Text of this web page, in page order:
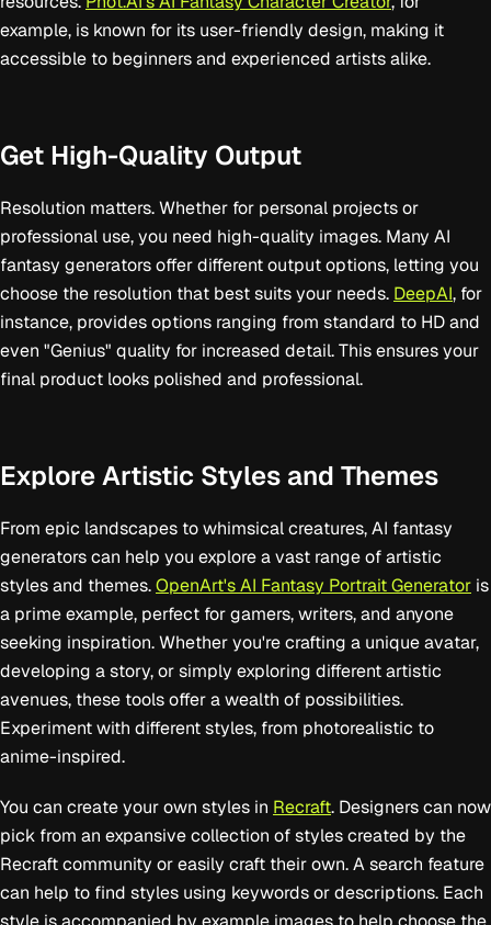
example, is known for its user-friendly design, making it
accessible to beginners and experienced artists alike.
Get High-Quality Output
Resolution matters. Whether for personal projects or
professional use, you need high-quality images. Many AI
fantasy generators offer different output options, letting you
choose the resolution that best suits your needs. DeepAI, for
instance, provides options ranging from standard to HD and
even "Genius" quality for increased detail. This ensures your
final product looks polished and professional.
Explore Artistic Styles and Themes
From epic landscapes to whimsical creatures, AI fantasy
generators can help you explore a vast range of artistic
styles and themes. OpenArt's AI Fantasy Portrait Generator is
a prime example, perfect for gamers, writers, and anyone
seeking inspiration. Whether you're crafting a unique avatar,
developing a story, or simply exploring different artistic
avenues, these tools offer a wealth of possibilities.
Experiment with different styles, from photorealistic to
anime-inspired.
You can create your own styles in Recraft. Designers can now
pick from an expansive collection of styles created by the
Recraft community or easily craft their own. A search feature
can help to find styles using keywords or descriptions. Each